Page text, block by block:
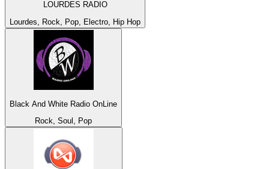
LOURDES RADIO
Lourdes, Rock, Pop, Electro, Hip Hop
Black And White Radio OnLine
Rock, Soul, Pop